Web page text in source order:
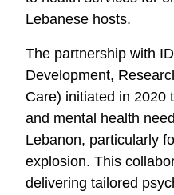
Lebanese hosts.
The partnership with
Development,
Care) initiated in 2020
and mental health
Lebanon, particularly
explosion. This
delivering tailored